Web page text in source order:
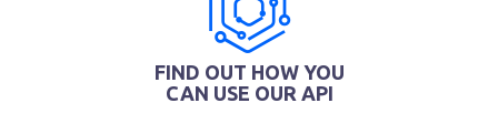
FIND OUT HOW YOU
CAN USE OUR API